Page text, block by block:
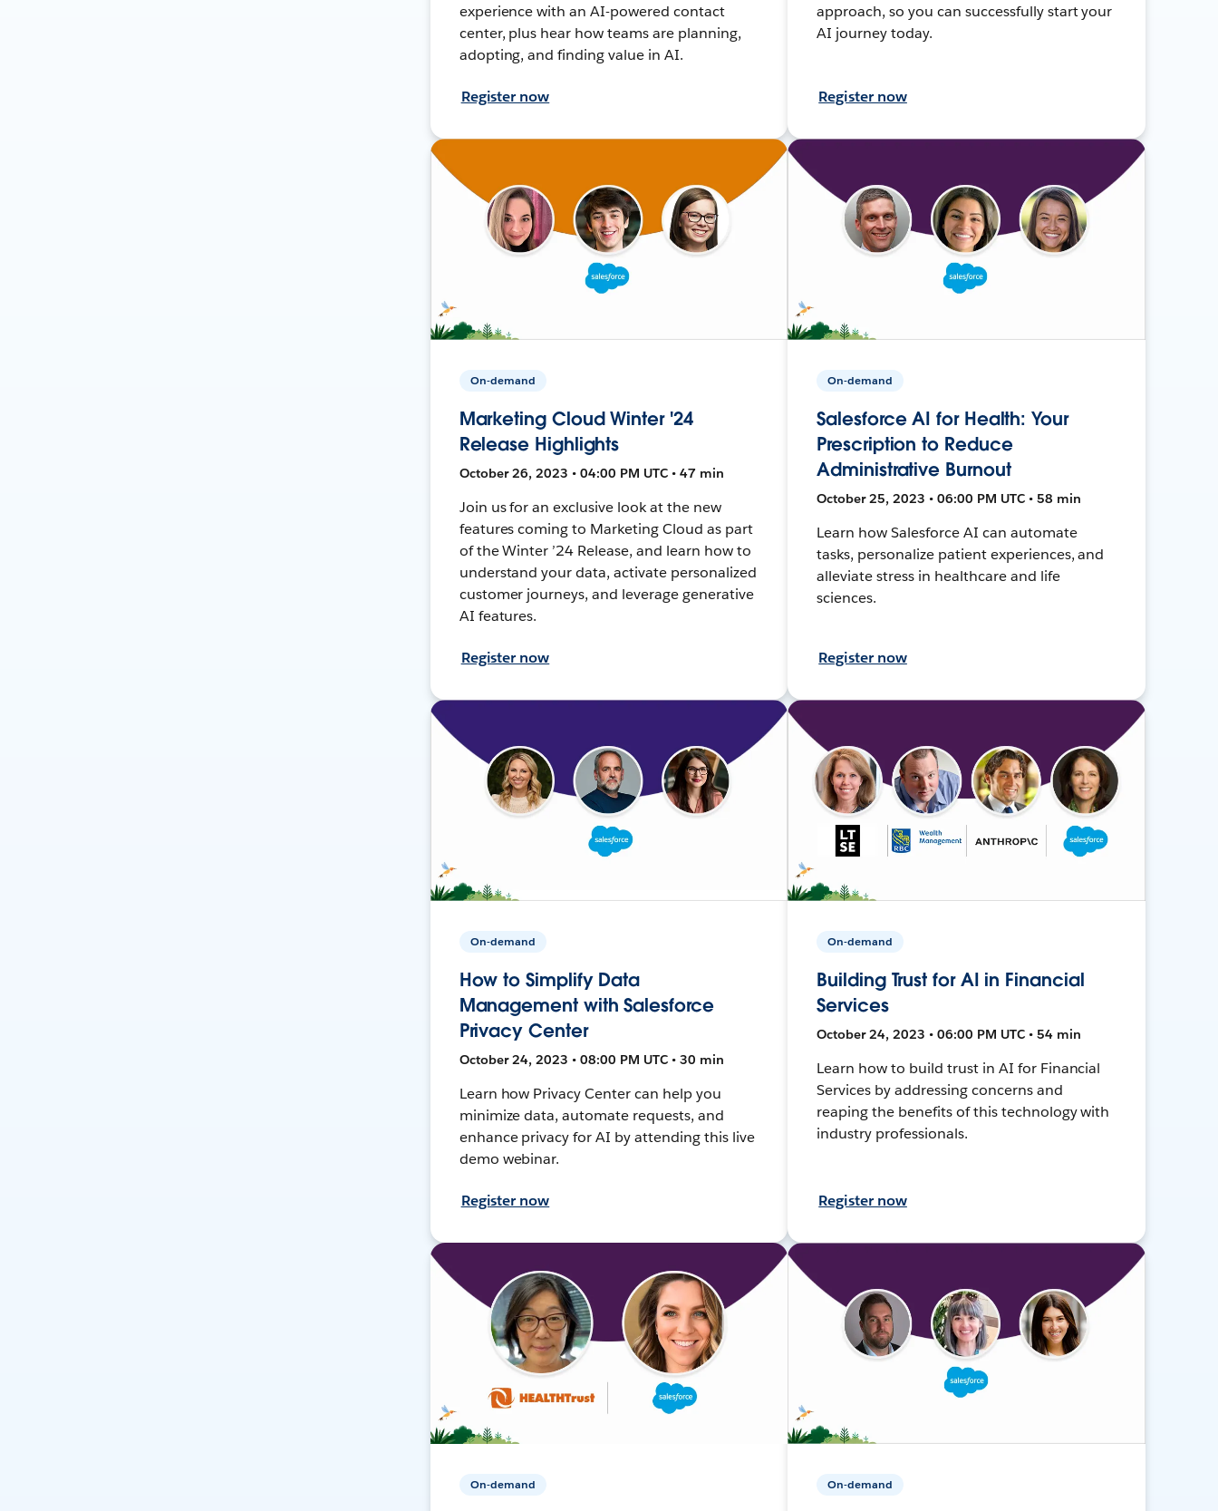
experience with an AI-powered contact
center, plus hear how teams are planning,
adopting, and finding value in AI.
Register now
approach, so you can successfully start your
AI journey today.
Register now
On-demand
Marketing Cloud Winter '24
Release Highlights
October 26, 2023 • 04:00 PM UTC • 47 min
Join us for an exclusive look at the new
features coming to Marketing Cloud as part
of the Winter ’24 Release, and learn how to
understand your data, activate personalized
customer journeys, and leverage generative
AI features.
Register now
On-demand
Salesforce AI for Health: Your
Prescription to Reduce
Administrative Burnout
October 25, 2023 • 06:00 PM UTC • 58 min
Learn how Salesforce AI can automate
tasks, personalize patient experiences, and
alleviate stress in healthcare and life
sciences.
Register now
On-demand
How to Simplify Data
Management with Salesforce
Privacy Center
October 24, 2023 • 08:00 PM UTC • 30 min
Learn how Privacy Center can help you
minimize data, automate requests, and
enhance privacy for AI by attending this live
demo webinar.
Register now
On-demand
Building Trust for AI in Financial
Services
October 24, 2023 • 06:00 PM UTC • 54 min
Learn how to build trust in AI for Financial
Services by addressing concerns and
reaping the benefits of this technology with
industry professionals.
Register now
On-demand On-demand